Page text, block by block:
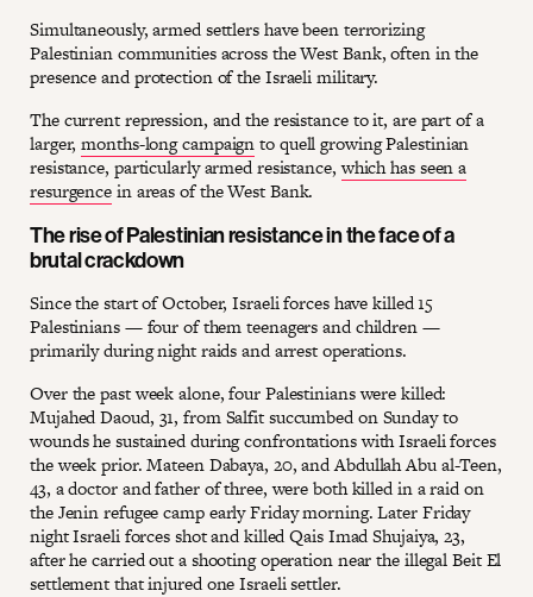
Simultaneously, armed settlers have been terrorizing
Palestinian communities across the West Bank, often in the
presence and protection of the Israeli military.
The current repression, and the resistance to it, are part of a
larger,months-long campaignto quell growing Palestinian
resistance, particularly armed resistance,which has seen a
resurgencein areas of the West Bank.
The rise of Palestinian resistance in the face of a
brutal crackdown
Since the start of October, Israeli forces have killed 15
Palestinians — four of them teenagers and children —
primarily during night raids and arrest operations.
Over the past week alone, four Palestinians were killed:
Mujahed Daoud, 31, from Salfit succumbed on Sunday to
wounds he sustained during confrontations with Israeli forces
the week prior. Mateen Dabaya, 20, and Abdullah Abu al-Teen,
43, a doctor and father of three, were both killed in a raid on
the Jenin refugee camp early Friday morning. Later Friday
night Israeli forces shot and killed Qais Imad Shujaiya, 23,
after he carried out a shooting operation near the illegal Beit El
settlement that injured one Israeli settler.